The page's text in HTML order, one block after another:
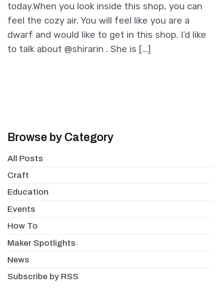
today.When you look inside this shop, you can
feel the cozy air. You will feel like you are a
dwarf and would like to get in this shop. I’d like
to talk about @shirarin . She is […]
Browse by Category
All Posts
Craft
Education
Events
How To
Maker Spotlights
News
Subscribe by RSS